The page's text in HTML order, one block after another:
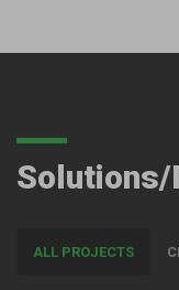
ALL PROJECTS